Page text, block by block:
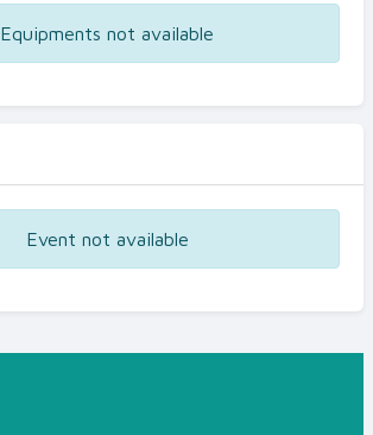
Equipments not available
Event not available